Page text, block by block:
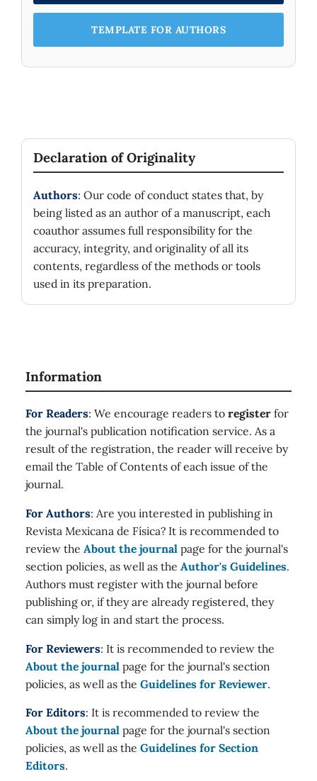
TEMPLATE FOR AUTHORS
Declaration of Originality
Authors: Our code of conduct states that, by
being listed as an author of a manuscript, each
coauthor assumes full responsibility for the
accuracy, integrity, and originality of all its
contents, regardless of the methods or tools
used in its preparation.
Information
For Readers: We encourage readers to register for
the journal's publication notification service. As a
result of the registration, the reader will receive by
email the Table of Contents of each issue of the
journal.
For Authors: Are you interested in publishing in
Revista Mexicana de Física? It is recommended to
review the About the journal page for the journal's
section policies, as well as the Author's Guidelines.
Authors must register with the journal before
publishing or, if they are already registered, they
can simply log in and start the process.
For Reviewers: It is recommended to review the
About the journal page for the journal's section
policies, as well as the Guidelines for Reviewer.
For Editors: It is recommended to review the
About the journal page for the journal's section
policies, as well as the Guidelines for Section
Editors.